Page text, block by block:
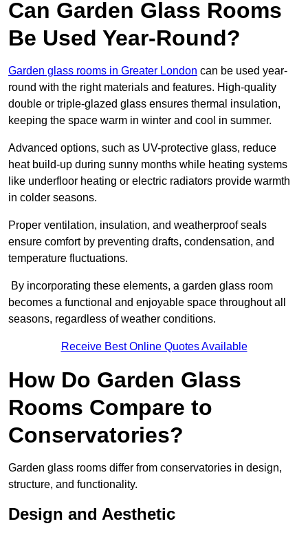
Can Garden Glass Rooms
Be Used Year-Round?
Garden glass rooms in Greater London can be used year-
round with the right materials and features. High-quality
double or triple-glazed glass ensures thermal insulation,
keeping the space warm in winter and cool in summer.
Advanced options, such as UV-protective glass, reduce
heat build-up during sunny months while heating systems
like underfloor heating or electric radiators provide warmth
in colder seasons.
Proper ventilation, insulation, and weatherproof seals
ensure comfort by preventing drafts, condensation, and
temperature fluctuations.
By incorporating these elements, a garden glass room
becomes a functional and enjoyable space throughout all
seasons, regardless of weather conditions.
Receive Best Online Quotes Available
How Do Garden Glass
Rooms Compare to
Conservatories?
Garden glass rooms differ from conservatories in design,
structure, and functionality.
Design and Aesthetic